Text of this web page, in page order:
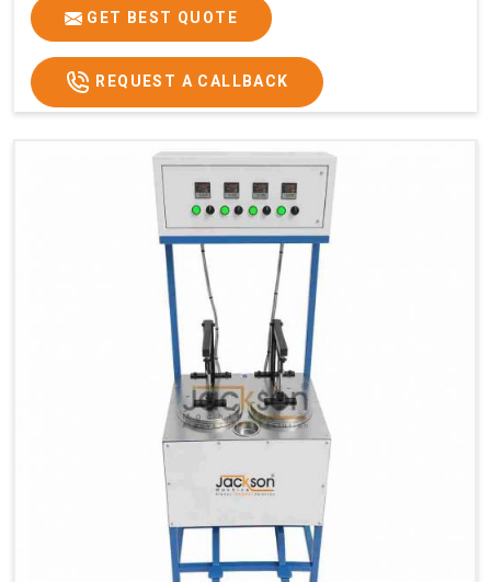
GST Price
₹3,77,600/- ₹4,95,600/-
GET BEST QUOTE
REQUEST A CALLBACK